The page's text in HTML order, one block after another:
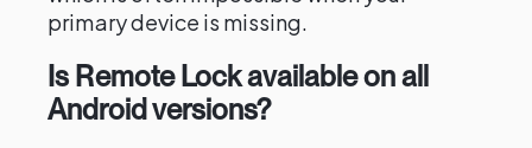
primary device is missing.
Is Remote Lock available on all
Android versions?